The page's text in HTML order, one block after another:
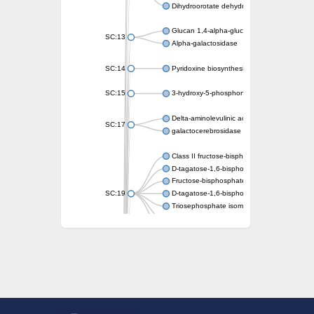
Dihydroorotate dehydrogenase (quinone)
SC:13
Glucan 1,4-alpha-glucosidase SusB
Alpha-galactosidase
SC:14 Pyridoxine biosynthesis protein PDX1
SC:15 3-hydroxy-5-phosphonooxypentane-2,4-
SC:17
Delta-aminolevulinic acid dehydratase
galactocerebrosidase precursor
SC:19
Class II fructose-bisphosphate aldolase
D-tagatose-1,6-bisphosphate aldolase
Fructose-bisphosphate aldolase Fba
D-tagatose-1,6-bisphosphate aldolase
Triosephosphate isomerase